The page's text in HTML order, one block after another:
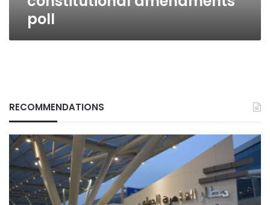
poll
RECOMMENDATIONS